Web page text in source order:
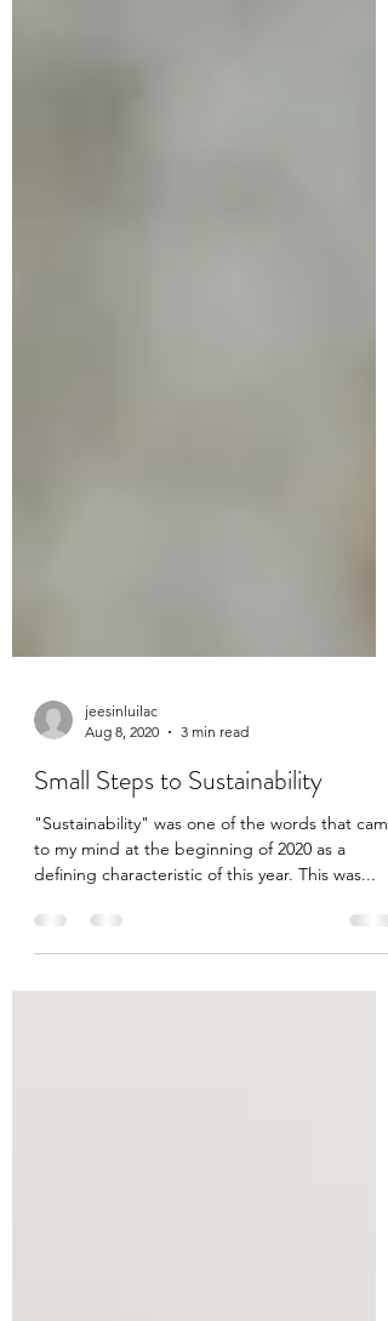
jeesinluilac
Aug 8, 2020
3 min read
Small Steps to Sustainability
"Sustainability" was one of the words that came
to my mind at the beginning of 2020 as a